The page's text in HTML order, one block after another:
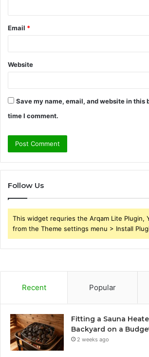
Email *
Website
Save my name, email, and website in this
time I comment.
Follow Us
This widget requries the Arqam Lite Plugin,
from the Theme settings menu > Install
Recent Popular
Fitting a Sauna
Backyard on a
2 weeks ago